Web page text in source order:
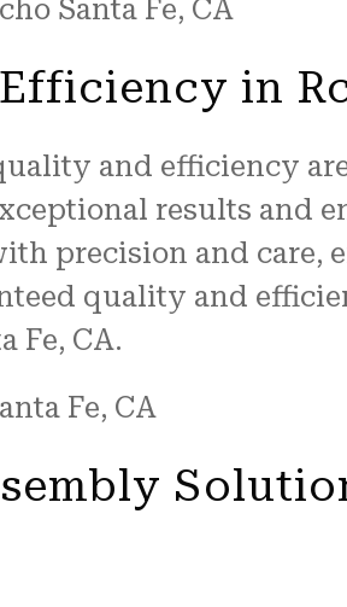
in
and efficiency
results and
precision and care,
quality and
Fe, CA.